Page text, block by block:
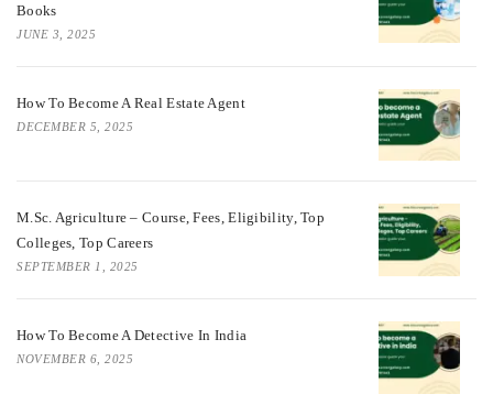
Books
JUNE 3, 2025
How To Become A Real Estate Agent
DECEMBER 5, 2025
M.Sc. Agriculture – Course, Fees, Eligibility, Top
Colleges, Top Careers
SEPTEMBER 1, 2025
How To Become A Detective In India
NOVEMBER 6, 2025